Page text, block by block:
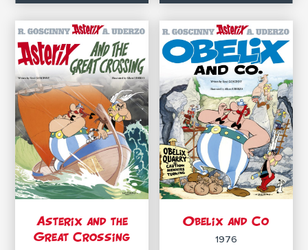
Asterix and the
Great Crossing
Obelix and Co
1976